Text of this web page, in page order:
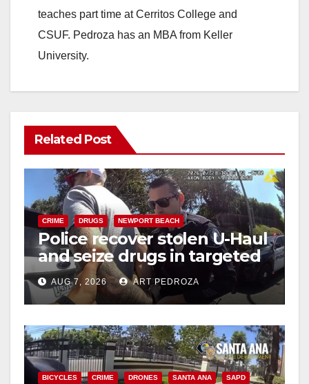
teaches part time at Cerritos College and
CSUF. Pedroza has an MBA from Keller
University.
Related Post
CRIME DRUGS NEWPORT BEACH
Police recover stolen U-Haul
and seize drugs in targeted
coastal OC traffic stop
AUG 7, 2026 ART PEDROZA
BICYCLES CRIME DRONES SANTA ANA SAPD